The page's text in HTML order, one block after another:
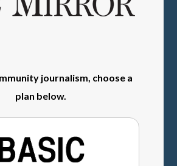
journalism, choose a
plan below.